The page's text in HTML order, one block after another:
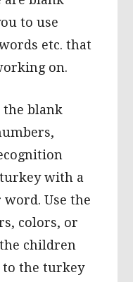
to use
etc. that
on.
the blank
with a
Use the
colors, or
children
to the turkey